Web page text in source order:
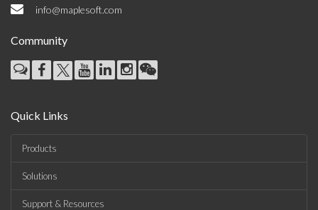
info@maplesoft.com
Community
Quick Links
Products
Solutions
Support & Resources